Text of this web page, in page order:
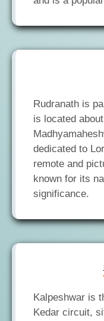
Rudranath is
is located
dedicated to
remote and
known for its
Kalpeshwar is
Kedar circuit,